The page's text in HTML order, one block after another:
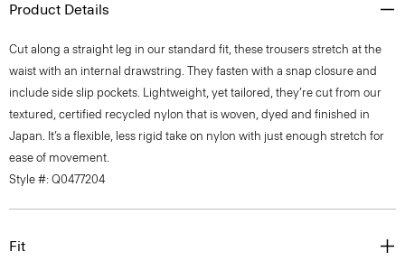
Product Details
Cut along a straight leg in our standard fit, these trousers stretch at the
waist with an internal drawstring. They fasten with a snap closure and
include side slip pockets. Lightweight, yet tailored, they’re cut from our
textured, certified recycled nylon that is woven, dyed and finished in
Japan. It’s a flexible, less rigid take on nylon with just enough stretch for
ease of movement.
Style #: Q0477204
Fit